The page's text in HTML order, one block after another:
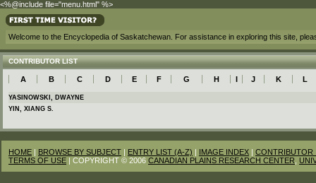
<%@include file="menu.html" %>
Welcome to the Encyclopedia of Saskatchewan. For assistance in exploring this site,
CONTRIBUTOR LIST
A B C D E F G H I J K L
YASINOWSKI, DWAYNE
YIN, XIANG S.
HOME | BROWSE BY SUBJECT | ENTRY LIST (A-Z) | IMAGE INDEX | CONTRIBUTOR
TERMS OF USE | COPYRIGHT © 2006 CANADIAN PLAINS RESEARCH CENTER